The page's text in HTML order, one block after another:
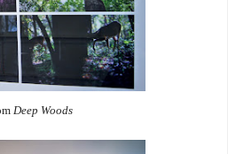
Deep Woods